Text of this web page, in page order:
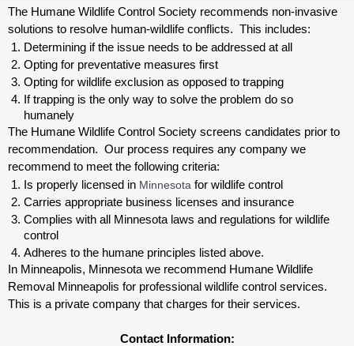
The Humane Wildlife Control Society recommends non-invasive
solutions to resolve human-wildlife conflicts.  This includes:
Determining if the issue needs to be addressed at all
Opting for preventative measures first
Opting for wildlife exclusion as opposed to trapping
If trapping is the only way to solve the problem do so
humanely
The Humane Wildlife Control Society screens candidates prior to
recommendation.  Our process requires any company we
recommend to meet the following criteria:
Is properly licensed in Minnesota for wildlife control
Carries appropriate business licenses and insurance
Complies with all Minnesota laws and regulations for wildlife
control
Adheres to the humane principles listed above.
In Minneapolis, Minnesota we recommend Humane Wildlife
Removal Minneapolis for professional wildlife control services.
This is a private company that charges for their services.
Contact Information: